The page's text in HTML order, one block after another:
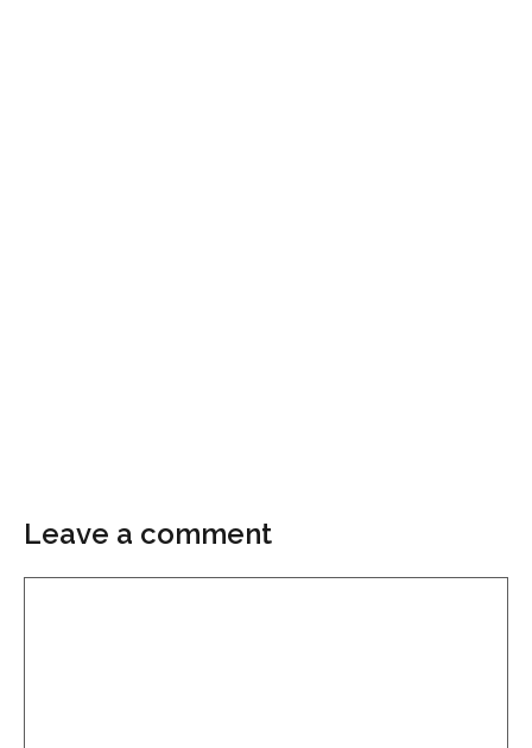
Leave a comment